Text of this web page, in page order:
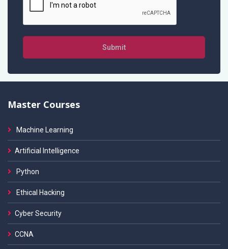
Submit
Master Courses
Machine Learning
Artificial Intelligence
Python
Ethical Hacking
Cyber Security
CCNA